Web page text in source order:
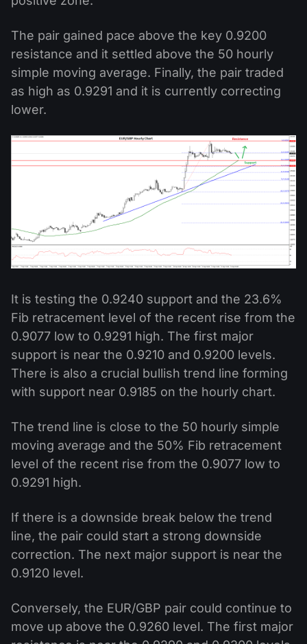
The pair gained pace above the key 0.9200
resistance and it settled above the 50 hourly
simple moving average. Finally, the pair traded
as high as 0.9291 and it is currently correcting
lower.
It is testing the 0.9240 support and the 23.6%
Fib retracement level of the recent rise from the
0.9077 low to 0.9291 high. The first major
support is near the 0.9210 and 0.9200 levels.
There is also a crucial bullish trend line forming
with support near 0.9185 on the hourly chart.
The trend line is close to the 50 hourly simple
moving average and the 50% Fib retracement
level of the recent rise from the 0.9077 low to
0.9291 high.
If there is a downside break below the trend
line, the pair could start a strong downside
correction. The next major support is near the
0.9120 level.
Conversely, the EUR/GBP pair could continue to
move up above the 0.9260 level. The first major